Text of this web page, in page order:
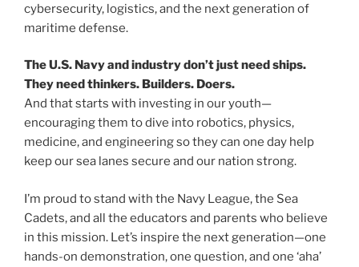
cybersecurity, logistics, and the next generation of
maritime defense.
The U.S. Navy and industry don’t just need ships.
They need thinkers. Builders. Doers.
And that starts with investing in our youth—
encouraging them to dive into robotics, physics,
medicine, and engineering so they can one day help
keep our sea lanes secure and our nation strong.
I’m proud to stand with the Navy League, the Sea
Cadets, and all the educators and parents who believe
in this mission. Let’s inspire the next generation—one
hands-on demonstration, one question, and one ‘aha’